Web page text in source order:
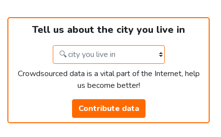
Tell us about the city you live in
Crowdsourced data is a vital part of the Internet, help
us become better!
Contribute data